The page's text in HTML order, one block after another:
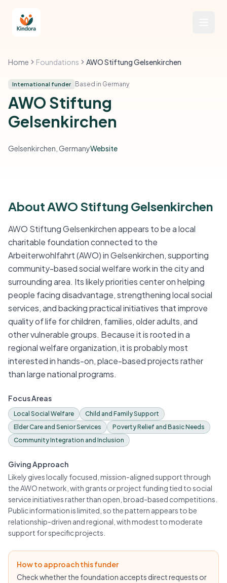
Home Foundations AWO Stiftung Gelsenkirchen
International funder Based in Germany
AWO Stiftung
Gelsenkirchen
Gelsenkirchen, GermanyWebsite
About AWO Stiftung Gelsenkirchen
AWO Stiftung Gelsenkirchen appears to be a local
charitable foundation connected to the
Arbeiterwohlfahrt (AWO) in Gelsenkirchen, supporting
community-based social welfare work in the city and
surrounding area. Its likely priorities center on helping
people facing disadvantage, strengthening local social
services, and backing practical initiatives that improve
quality of life for children, families, older adults, and
other vulnerable groups. Because it is rooted in a
regional welfare organization, it is probably most
interested in hands-on, place-based projects rather
than large national programs.
Focus Areas
Local Social Welfare
Child and Family Support
Elder Care and Senior Services
Poverty Relief and Basic Needs
Community Integration and Inclusion
Giving Approach
Likely gives locally focused, mission-aligned support through
the AWO network, with grants or project funding tied to social
service initiatives rather than open, broad-based competitions.
Public information is limited, so the pattern appears to be
relationship-driven and regional, with modest to moderate
support for specific projects.
How to approach this funder
Check whether the foundation accepts direct requests or